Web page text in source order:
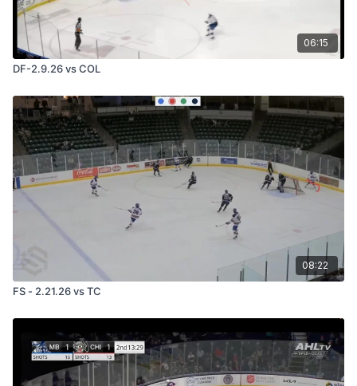
06:15
DF-2.9.26 vs COL
08:22
FS - 2.21.26 vs TC